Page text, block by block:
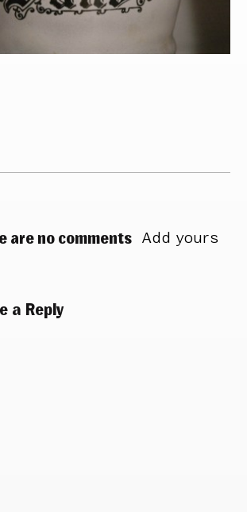
are no comments Add yours
a Reply